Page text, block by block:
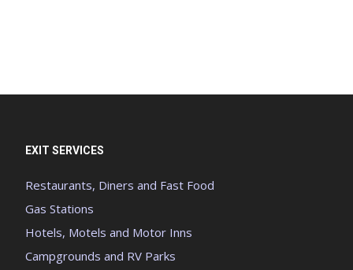
EXIT SERVICES
Restaurants, Diners and Fast Food
Gas Stations
Hotels, Motels and Motor Inns
Campgrounds and RV Parks